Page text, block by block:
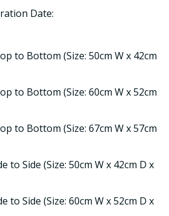
Date:
to Bottom (Size: 50cm W x 42cm
to Bottom (Size: 60cm W x 52cm
to Bottom (Size: 67cm W x 57cm
to Side (Size: 50cm W x 42cm D x
to Side (Size: 60cm W x 52cm D x